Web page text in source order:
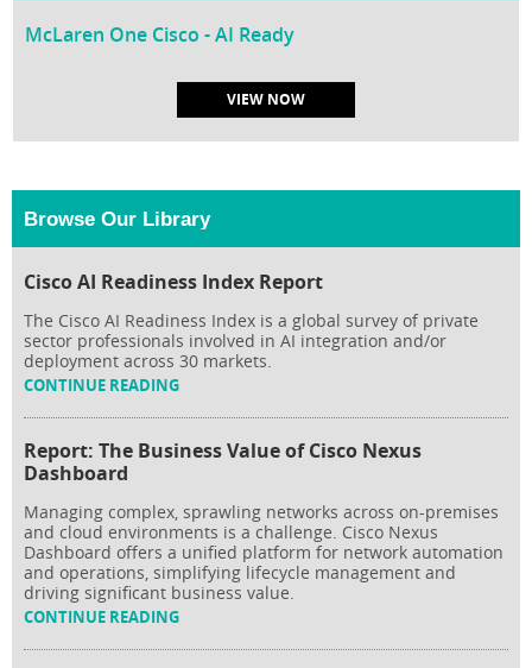
McLaren One Cisco - AI Ready
VIEW NOW
Browse Our Library
Cisco AI Readiness Index Report
The Cisco AI Readiness Index is a global survey of private
sector professionals involved in AI integration and/or
deployment across 30 markets.
CONTINUE READING
Report: The Business Value of Cisco Nexus
Dashboard
Managing complex, sprawling networks across on-premises
and cloud environments is a challenge. Cisco Nexus
Dashboard offers a unified platform for network automation
and operations, simplifying lifecycle management and
driving significant business value.
CONTINUE READING